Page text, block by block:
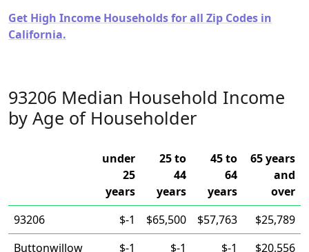
Get High Income Households for all Zip Codes in
California.
93206 Median Household Income
by Age of Householder
under
25
years
25 to
44
years
45 to
64
years
65 years
and
over
93206
$-1 $65,500 $57,763
$25,789
Buttonwillow
$-1 $-1 $-1 $20,556